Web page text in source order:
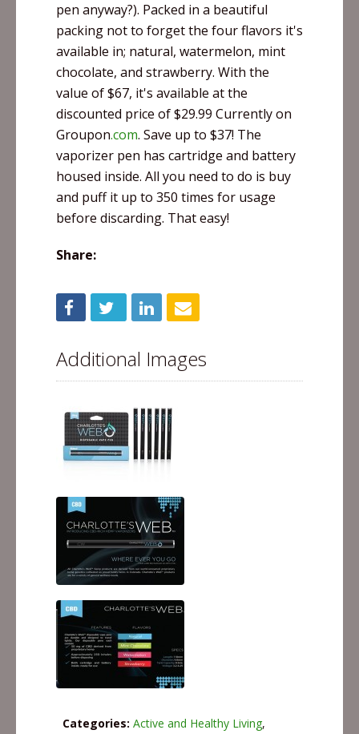
pen anyway?). Packed in a beautiful
packing not to forget the four flavors it's
available in; natural, watermelon, mint
chocolate, and strawberry. With the
value of $67, it's available at the
discounted price of $29.99 Currently on
Groupon.com. Save up to $37! The
vaporizer pen has cartridge and battery
housed inside. All you need to do is buy
and puff it up to 350 times for usage
before discarding. That easy!
Share:
Additional Images
Categories: Active and Healthy Living,